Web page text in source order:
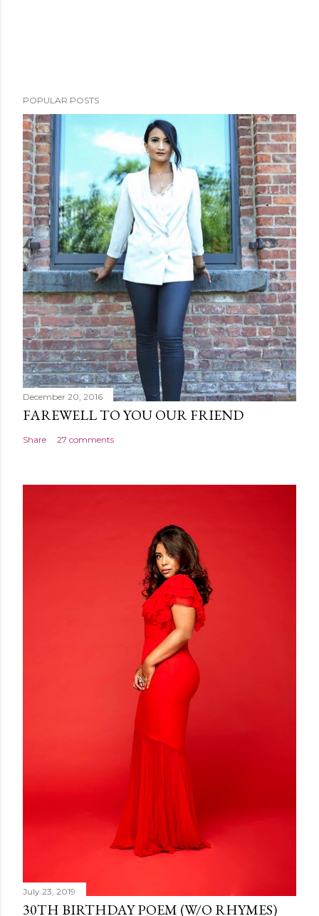
POPULAR POSTS
December 20, 2016
FAREWELL TO YOU OUR FRIEND
Share 27 comments
July 23, 2019
30TH BIRTHDAY POEM (W/O RHYMES)